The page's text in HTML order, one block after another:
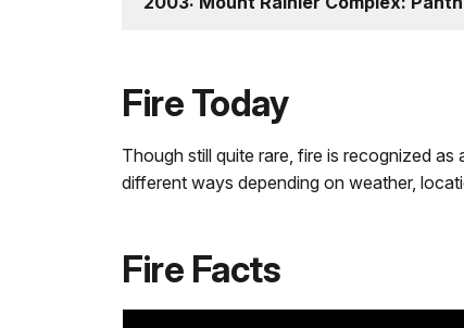
Fire Today
Though still quite rare, fire is recognized as
different ways depending on weather,
Fire Facts